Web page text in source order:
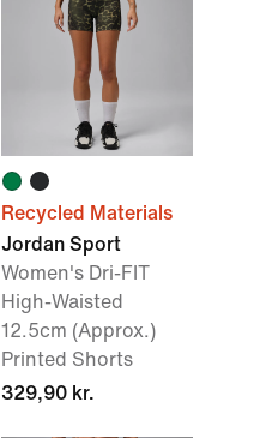
Recycled Materials
Jordan Sport
Women's Dri-FIT
High-Waisted
12.5cm (Approx.)
Printed Shorts
329,90 kr.